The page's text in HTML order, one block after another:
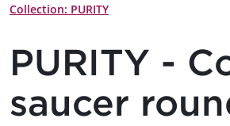
Collection: PURITY
PURITY -
saucer